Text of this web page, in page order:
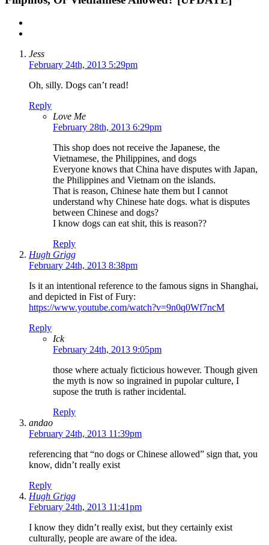
Jess
February 24th, 2013 5:29pm
Oh, silly. Dogs can’t read!
Reply
Love Me
February 28th, 2013 6:29pm
This shop does not receive the Japanese, the
Vietnamese, the Philippines, and dogs
Everyone knows that China have disputes with Japan,
the Philippines and Vietnam on the islands.
That is reason, Chinese hate them but I cannot
understand why Chinese hate dogs. what is disputes
between Chinese and dogs?
I know dogs can eat shit, this is reason??
Reply
Hugh Grigg
February 24th, 2013 8:38pm
Is it an intentional reference to the famous signs in Shanghai,
and depicted in Fist of Fury:
https://www.youtube.com/watch?v=9n0q0Wf7ncM
Reply
Ick
February 24th, 2013 9:05pm
those where actualy ficticious however. Though given
the myth is now so ingrained in pupolar culture, I
supose the truth is rather incidental.
Reply
andao
February 24th, 2013 11:39pm
referencing that “no dogs or Chinese allowed” sign that, you
know, didn’t really exist
Reply
Hugh Grigg
February 24th, 2013 11:41pm
I know they didn’t really exist, but they certainly exist
culturally, people are aware of the idea.